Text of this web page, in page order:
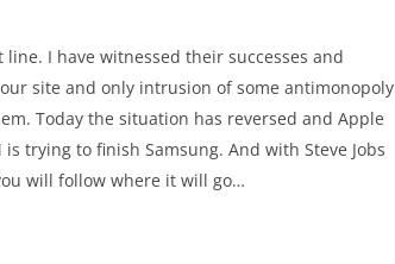
I have witnessed their successes and
site and only intrusion of some antimonopoly
Today the situation has reversed and Apple
trying to finish Samsung. And with Steve Jobs
will follow where it will go…